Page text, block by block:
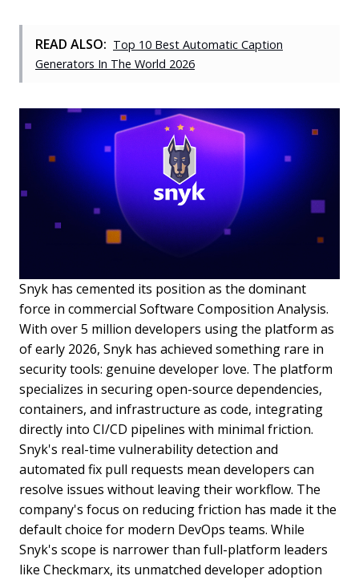
READ ALSO: Top 10 Best Automatic Caption
Generators In The World 2026
Snyk has cemented its position as the dominant
force in commercial Software Composition Analysis.
With over 5 million developers using the platform as
of early 2026, Snyk has achieved something rare in
security tools: genuine developer love. The platform
specializes in securing open-source dependencies,
containers, and infrastructure as code, integrating
directly into CI/CD pipelines with minimal friction.
Snyk's real-time vulnerability detection and
automated fix pull requests mean developers can
resolve issues without leaving their workflow. The
company's focus on reducing friction has made it the
default choice for modern DevOps teams. While
Snyk's scope is narrower than full-platform leaders
like Checkmarx, its unmatched developer adoption